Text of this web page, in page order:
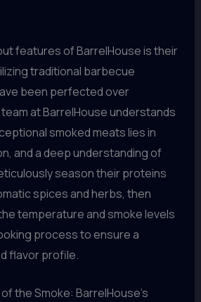
features of BarrelHouse is their
traditional barbecue
been perfected over
at BarrelHouse understands
smoked meats lies in
and a deep understanding of
season their proteins
spices and herbs, then
temperature and smoke levels
process to ensure a
flavor profile.
the Smoke: BarrelHouse’s